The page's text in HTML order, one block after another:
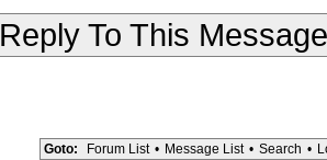
Reply To This Message
Goto: Forum List • Message List • Search •